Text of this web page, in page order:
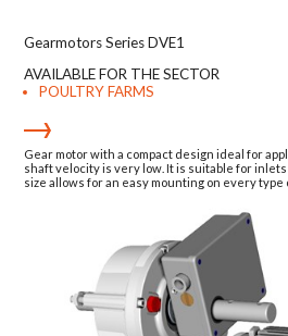
Gearmotors Series DVE1
AVAILABLE FOR THE SECTOR
POULTRY FARMS
Gear motor with a compact design ideal for
shaft velocity is very low. It is suitable for
size allows for an easy mounting on every type